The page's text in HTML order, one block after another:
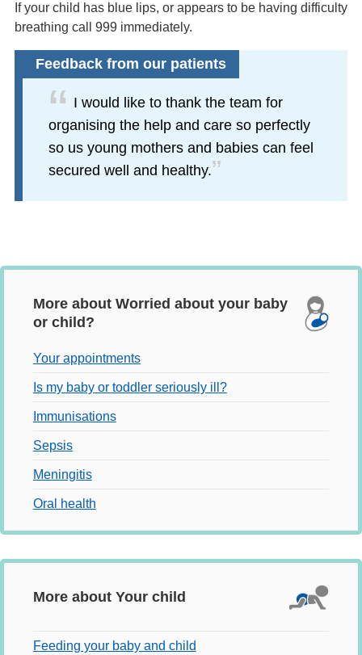
If your child has blue lips, or appears to be having difficulty
breathing call 999 immediately.
Feedback from our patients
I would like to thank the team for
organising the help and care so perfectly
so us young mothers and babies can feel
secured well and healthy.
More about Worried about your baby
or child?
Your appointments
Is my baby or toddler seriously ill?
Immunisations
Sepsis
Meningitis
Oral health
More about Your child
Feeding your baby and child